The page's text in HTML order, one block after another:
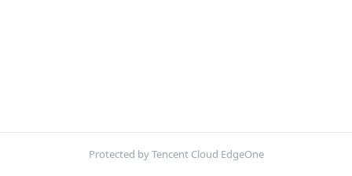
Protected by Tencent Cloud EdgeOne